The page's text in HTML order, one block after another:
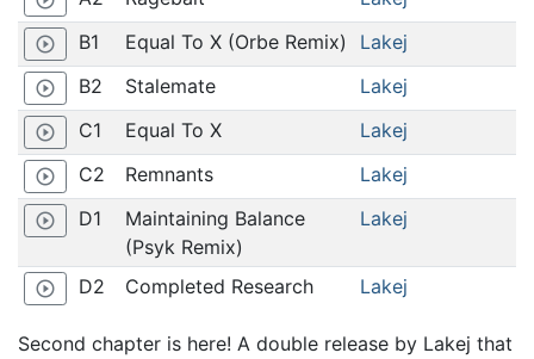
play_circle_outline B1 Equal To X (Orbe Remix) Lakej
play_circle_outline B2 Stalemate Lakej
play_circle_outline C1 Equal To X Lakej
play_circle_outline C2 Remnants Lakej
play_circle_outline D1
Maintaining Balance
(Psyk Remix)
Lakej
play_circle_outline D2 Completed Research Lakej
Second chapter is here! A double release by Lakej that